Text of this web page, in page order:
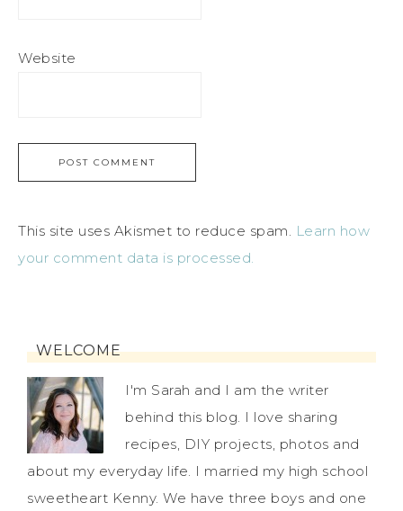
Website
This site uses Akismet to reduce spam. Learn how
your comment data is processed.
WELCOME
I'm Sarah and I am the writer
behind this blog. I love sharing
recipes, DIY projects, photos and
about my everyday life. I married my high school
sweetheart Kenny. We have three boys and one